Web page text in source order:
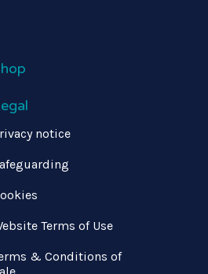
notice
Terms of Use
& Conditions of